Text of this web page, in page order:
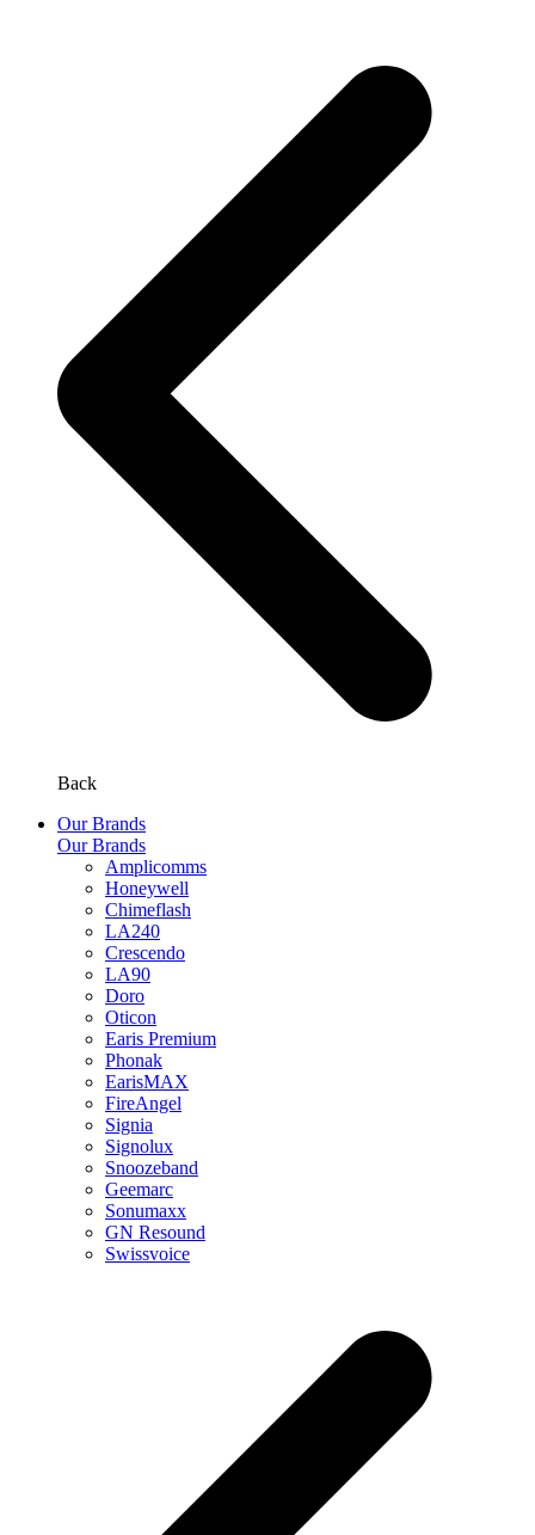
Back
Our Brands
Our Brands
Amplicomms
Honeywell
Chimeflash
LA240
Crescendo
LA90
Doro
Oticon
Earis Premium
Phonak
EarisMAX
FireAngel
Signia
Signolux
Snoozeband
Geemarc
Sonumaxx
GN Resound
Swissvoice